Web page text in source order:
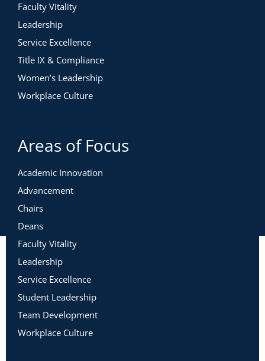
Faculty Vitality
Leadership
Service Excellence
Title IX & Compliance
Women’s Leadership
Workplace Culture
Areas of Focus
Academic Innovation
Advancement
Chairs
Deans
Faculty Vitality
Leadership
Service Excellence
Student Leadership
Team Development
Workplace Culture